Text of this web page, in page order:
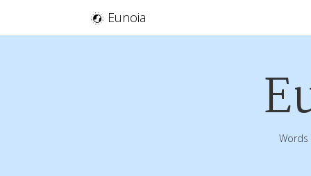
Eunoia
Words